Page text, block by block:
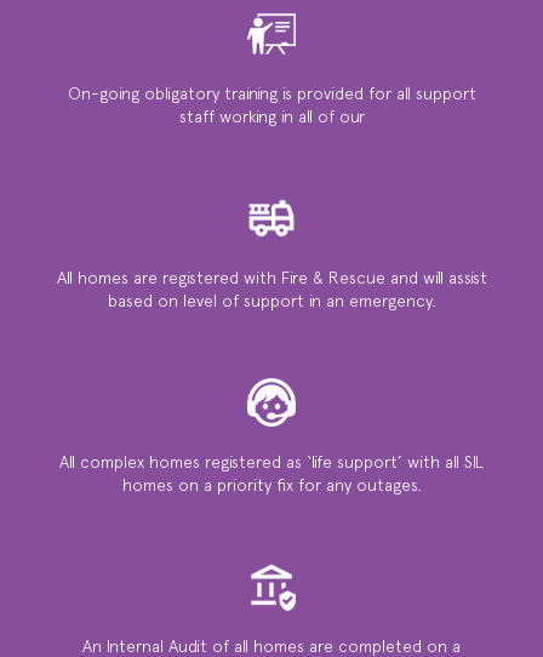
On-going obligatory training is provided for all support
staff working in all of our
All homes are registered with Fire & Rescue and will assist
based on level of support in an emergency.
All complex homes registered as ‘life support’ with all SIL
homes on a priority ﬁx for any outages.
An Internal Audit of all homes are completed on a